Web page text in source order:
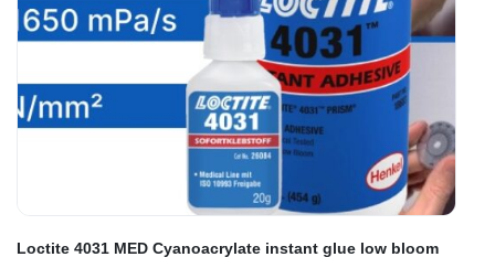
Loctite 4031 MED Cyanoacrylate instant glue low bloom